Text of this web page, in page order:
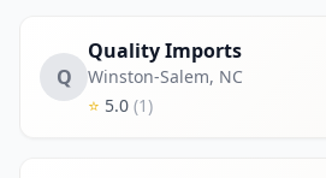
Q
Quality Imports
Winston-Salem, NC
⭐ 5.0 (1)